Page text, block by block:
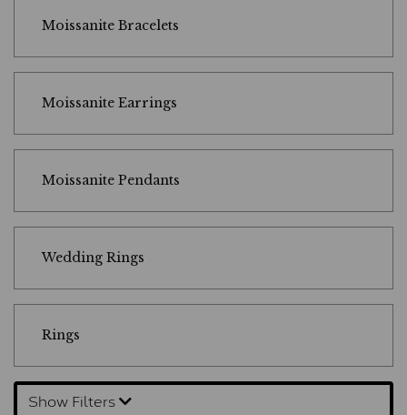
Moissanite Bracelets
Moissanite Earrings
Moissanite Pendants
Wedding Rings
Rings
Show Filters